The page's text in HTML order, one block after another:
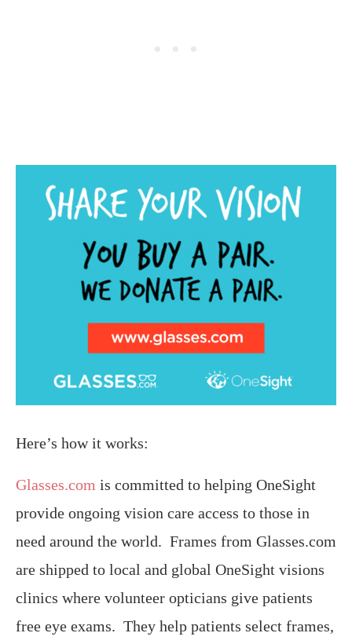
Here’s how it works:
Glasses.com is committed to helping OneSight
provide ongoing vision care access to those in
need around the world. Frames from Glasses.com
are shipped to local and global OneSight visions
clinics where volunteer opticians give patients
free eye exams. They help patients select frames,